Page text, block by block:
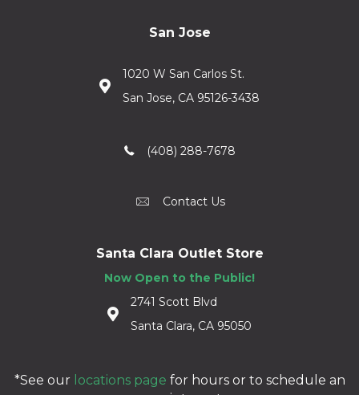
San Jose
1020 W San Carlos St.
San Jose, CA 95126-3438
(408) 288-7678
Contact Us
Santa Clara Outlet Store
Now Open to the Public!
2741 Scott Blvd
Santa Clara, CA 95050
*See our locations page for hours or to schedule an